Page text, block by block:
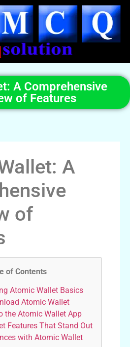
A Comprehensive
of Features
A
of
of Contents
Atomic Wallet Basics
Atomic Wallet
the Atomic Wallet App
Features That Stand Out
with Atomic Wallet